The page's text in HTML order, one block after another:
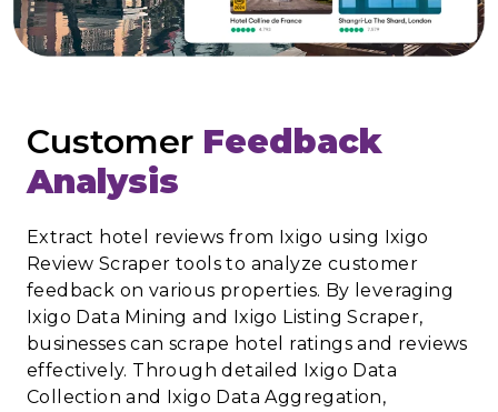
Customer Feedback
Analysis
Extract hotel reviews from Ixigo using Ixigo
Review Scraper tools to analyze customer
feedback on various properties. By leveraging
Ixigo Data Mining and Ixigo Listing Scraper,
businesses can scrape hotel ratings and reviews
effectively. Through detailed Ixigo Data
Collection and Ixigo Data Aggregation,